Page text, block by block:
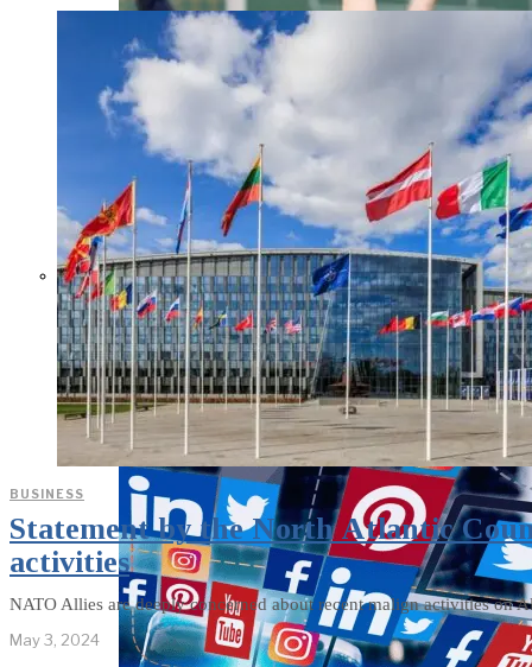
Parents Differ Sharply by Party
Over What Their K-12 Children
Should Learn in School
BUSINESS
Statement by the North Atlantic
activities
NATO Allies are deeply concerned about recent malign activities on
May 3, 2024